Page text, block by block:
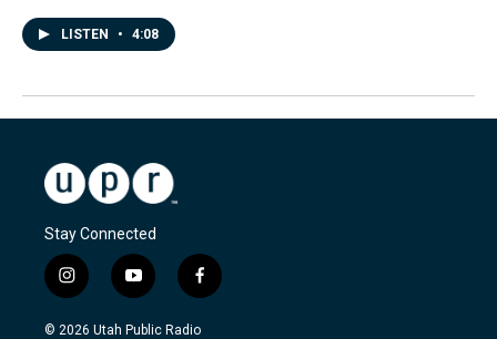
LISTEN • 4:08
Stay Connected
i
n
s
y
o
u
f
a
c
© 2026 Utah Public Radio